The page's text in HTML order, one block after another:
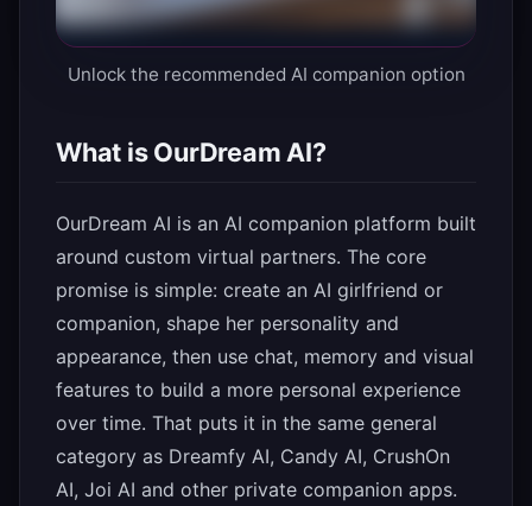
Unlock the recommended AI companion option
What is OurDream AI?
OurDream AI is an AI companion platform built
around custom virtual partners. The core
promise is simple: create an AI girlfriend or
companion, shape her personality and
appearance, then use chat, memory and visual
features to build a more personal experience
over time. That puts it in the same general
category as Dreamfy AI, Candy AI, CrushOn
AI, Joi AI and other private companion apps.